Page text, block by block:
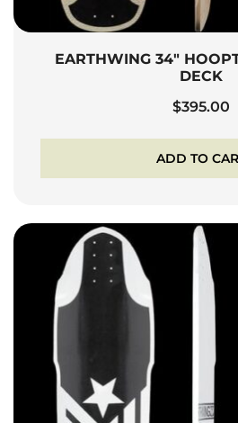
EARTHWING 34″
DECK
$395.00
ADD TO